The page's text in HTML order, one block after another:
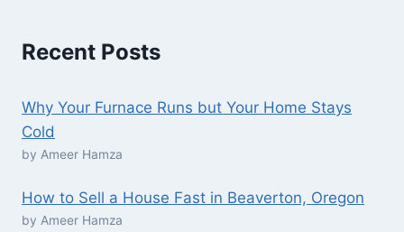
Recent Posts
Why Your Furnace Runs but Your Home Stays
Cold
by Ameer Hamza
How to Sell a House Fast in Beaverton, Oregon
by Ameer Hamza